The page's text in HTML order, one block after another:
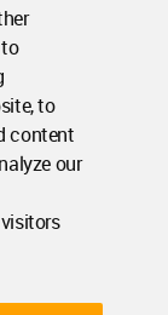
to
content
our
All rights reserved.